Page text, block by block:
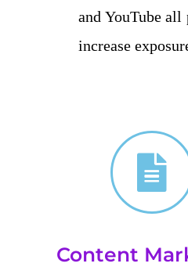
and YouTube
increase
Content